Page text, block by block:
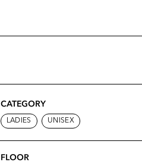
CATEGORY
LADIES UNISEX
FLOOR